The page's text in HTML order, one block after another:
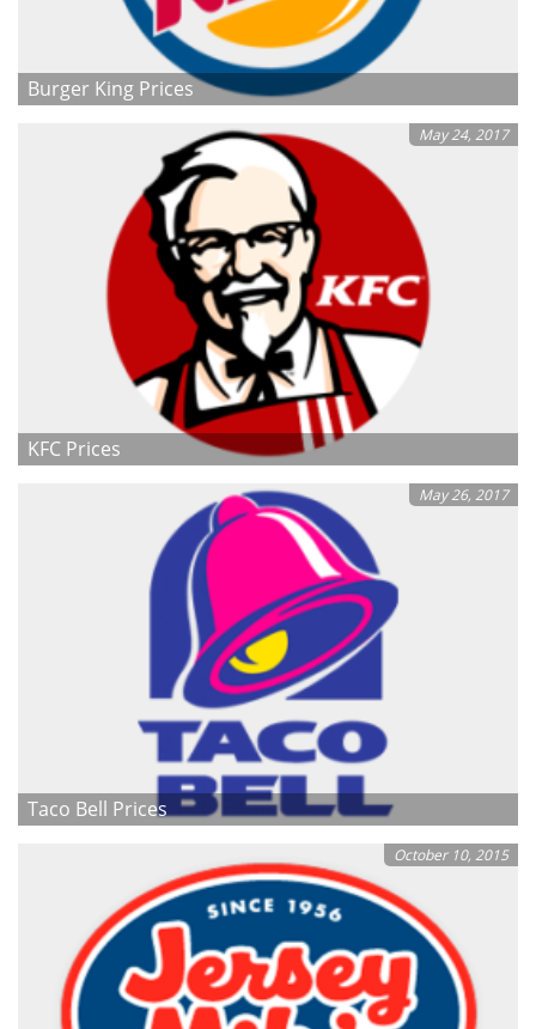
Burger King Prices
May 24, 2017
KFC Prices
May 26, 2017
Taco Bell Prices
October 10, 2015